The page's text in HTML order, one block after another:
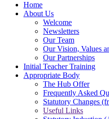
Home
About Us
Welcome
Newsletters
Our Team
Our Vision, Values
Our Partnerships
Initial Teacher Training
Appropriate Body
The Hub Offer
Frequently Asked
Statutory Changes
Useful Links